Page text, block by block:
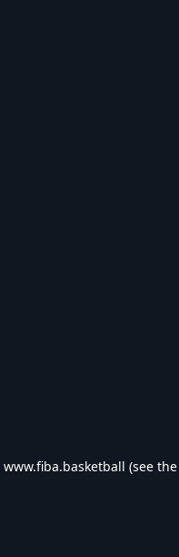
www.fiba.basketball (see the